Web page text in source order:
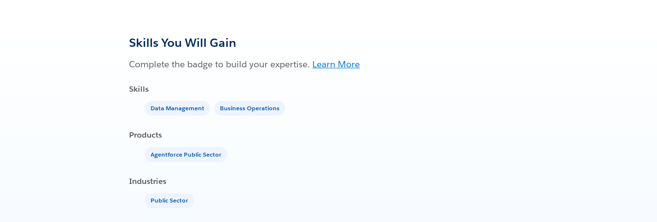
Skills You Will Gain
Complete the badge to build your expertise. Learn More
Skills
Data Management Business Operations
Products
Agentforce Public Sector
Industries
Public Sector